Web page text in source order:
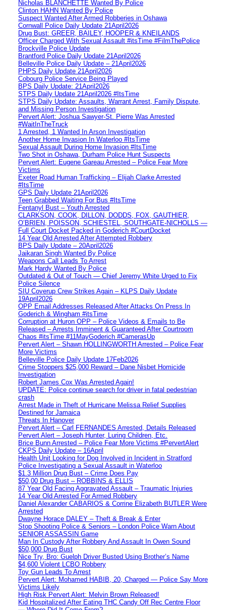
Nicholas BLANCHETTE Wanted By Police
Clinton HAHN Wanted By Police
Suspect Wanted After Armed Robberies in Oshawa
Cornwall Police Daily Update 21April2026
Drug Bust: GREER, BAILEY, HOOPER & KNEILANDS
Officer Charged With Sexual Assault #itsTime #FilmThePolice
Brockville Police Update
Brantford Police Daily Update 21April2026
Belleville Police Daily Update – 21April2026
PHPS Daily Update 21April2026
Cobourg Police Service Being Played
BPS Daily Update: 21April2026
STPS Daily Update 21April2026 #ItsTime
STPS Daily Update: Assaults, Warrant Arrest, Family Dispute,
and Missing Person Investigation
Pervert Alert: Joshua Sawyer-St. Pierre Was Arrested
#WaitInTheTruck
1 Arrested, 1 Wanted In Arson Investigation
Another Home Invasion In Waterloo #ItsTime
Sexual Assault During Home Invasion #ItsTime
Two Shot in Oshawa, Durham Police Hunt Suspects
Pervert Alert: Eugene Gareau Arrested – Police Fear More
Victims
Exeter Road Human Trafficking – Elijah Clarke Arrested
#ItsTime
GPS Daily Update 21April2026
Teen Grabbed Waiting For Bus #ItsTime
Fentanyl Bust – Youth Arrested
CLARKSON, COOK, DILLON, DODDS, FOX, GAUTHIER,
O’BRIEN, POISSON, SCHIESTEL, SOUTHGATE-NICHOLLS —
Full Court Docket Packed in Goderich #CourtDocket
14 Year Old Arrested After Attempted Robbery
BPS Daily Update – 20April2026
Jaikaran Singh Wanted By Police
Weapons Call Leads To Arrest
Mark Hardy Wanted By Police
Outdated & Out of Touch — Chief Jeremy White Urged to Fix
Police Silence
SIU Coverup Crew Strikes Again – KLPS Daily Update
19April2026
OPP Email Addresses Released After Attacks On Press In
Goderich & Wingham #itsTime
Corruption at Huron OPP – Police Videos & Emails to Be
Released – Arrests Imminent & Guaranteed After Courtroom
Chaos #itsTime #11MayGoderich #CamerasUp
Pervert Alert – Shawn HOLLINGWORTH Arrested – Police Fear
More Victims
Belleville Police Daily Update 17Feb2026
Crime Stoppers $25,000 Reward – Dane Nisbet Homicide
Investigation
Robert James Cox Was Arrested Again!
UPDATE: Police continue search for driver in fatal pedestrian
crash
Arrest Made in Theft of Hurricane Melissa Relief Supplies
Destined for Jamaica
Threats In Hanover
Pervert Alert – Carl FERNANDES Arrested, Details Released
Pervert Alert – Joseph Hunter, Luring Children, Etc.
Brice Bunn Arrested – Police Fear More Victims #PervertAlert
CKPS Daily Update – 16April
Health Unit Looking for Dog Involved in Incident in Stratford
Police Investigating a Sexual Assault in Waterloo
$1.3 Million Drug Bust – Crime Does Pay
$50,00 Drug Bust – ROBBINS & ELLIS
87 Year Old Facing Aggravated Assault – Traumatic Injuries
14 Year Old Arrested For Armed Robbery
Daniel Alexander CABARIOS & Corrine Elizabeth BUTLER Were
Arrested
Dwayne Horace DALEY – Theft & Break & Enter
Stop Shooting Police & Seniors – London Police Warn About
SENIOR ASSASSIN Game
Man In Custody After Robbery And Assault In Owen Sound
$50,000 Drug Bust
Nice Try, Bro: Guelph Driver Busted Using Brother’s Name
$4,600 Violent LCBO Robbery
Toy Gun Leads To Arrest
Pervert Alert: Mohamed HABIB, 20, Charged — Police Say More
Victims Likely
High Risk Pervert Alert: Melvin Brown Released!
Kid Hospitalized After Eating THC Candy Off Rec Centre Floor